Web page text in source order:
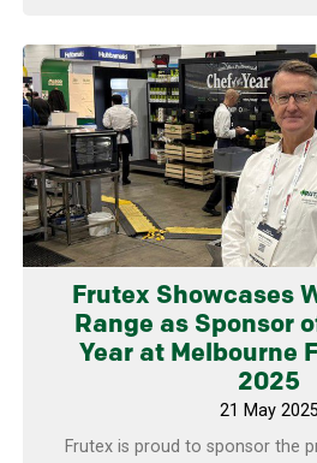
Frutex Showcases
Range as Sponsor
Year at Melbourne
2025
21 May
Frutex is proud to sponsor the
Learn more